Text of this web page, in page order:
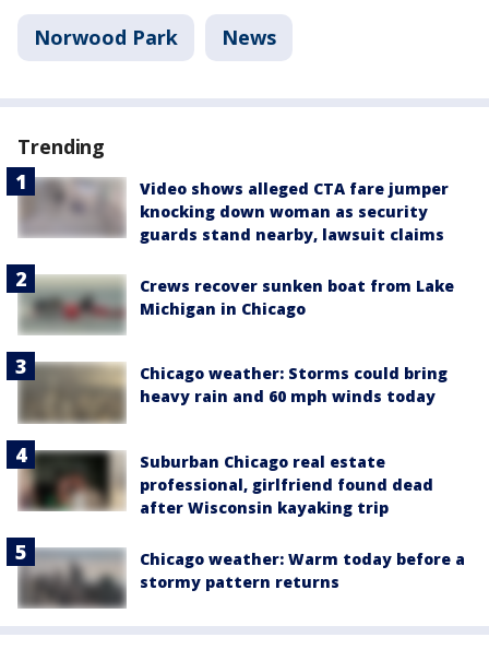
Norwood Park News
Trending
Video shows alleged CTA fare jumper
knocking down woman as security
guards stand nearby, lawsuit claims
Crews recover sunken boat from Lake
Michigan in Chicago
Chicago weather: Storms could bring
heavy rain and 60 mph winds today
Suburban Chicago real estate
professional, girlfriend found dead
after Wisconsin kayaking trip
Chicago weather: Warm today before a
stormy pattern returns